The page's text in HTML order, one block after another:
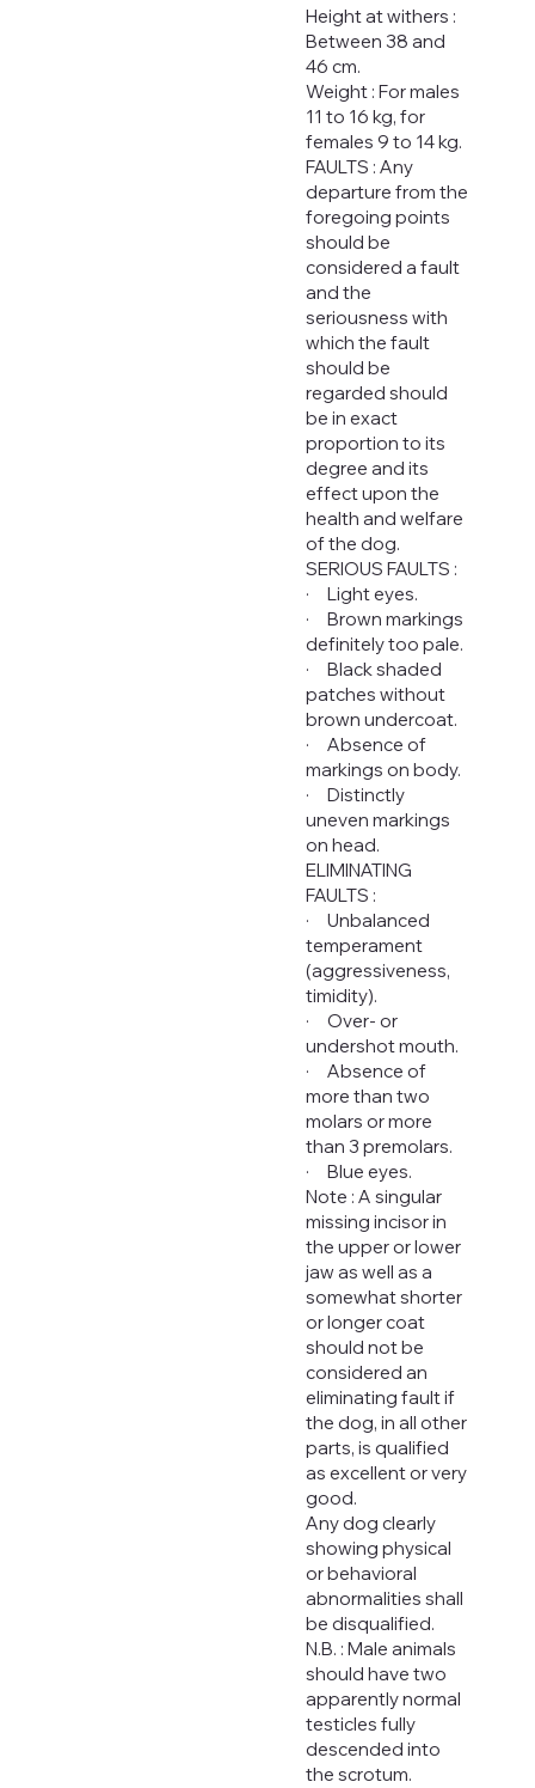
Height at withers :
Between 38 and
46 cm.
Weight : For males
11 to 16 kg, for
females 9 to 14 kg.
FAULTS : Any
departure from the
foregoing points
should be
considered a fault
and the
seriousness with
which the fault
should be
regarded should
be in exact
proportion to its
degree and its
effect upon the
health and welfare
of the dog.
SERIOUS FAULTS :
· Light eyes.
· Brown markings
definitely too pale.
· Black shaded
patches without
brown undercoat.
· Absence of
markings on body.
· Distinctly
uneven markings
on head.
ELIMINATING
FAULTS :
· Unbalanced
temperament
(aggressiveness,
timidity).
· Over- or
undershot mouth.
· Absence of
more than two
molars or more
than 3 premolars.
· Blue eyes.
Note : A singular
missing incisor in
the upper or lower
jaw as well as a
somewhat shorter
or longer coat
should not be
considered an
eliminating fault if
the dog, in all other
parts, is qualified
as excellent or very
good.
Any dog clearly
showing physical
or behavioral
abnormalities shall
be disqualified.
N.B. : Male animals
should have two
apparently normal
testicles fully
descended into
the scrotum.